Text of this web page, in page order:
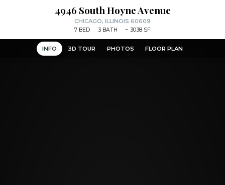
INFO 3D TOUR PHOTOS FLOOR PLAN
4946 South Hoyne Avenue
CHICAGO, ILLINOIS 60609
7BED 3BATH ~3038 SF